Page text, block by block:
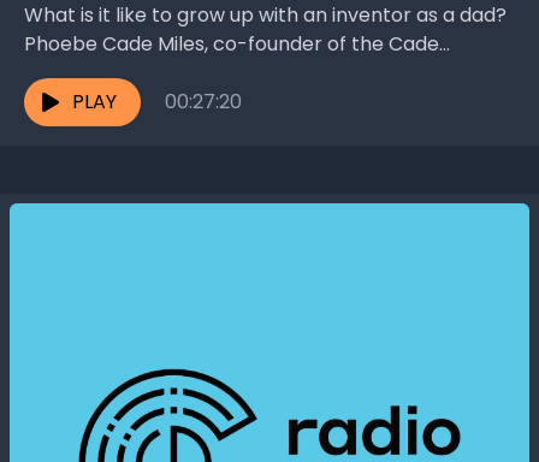
What is it like to grow up with an inventor as a dad?
Phoebe Cade Miles, co-founder of the Cade
Museum and daughter of...
PLAY
00:27:20